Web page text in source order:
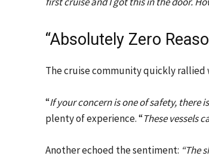
“Absolutely Zero
The cruise community quickly rallied
“If your concern is one of safety, there
plenty of experience. “These vessels
Another echoed the sentiment: “The